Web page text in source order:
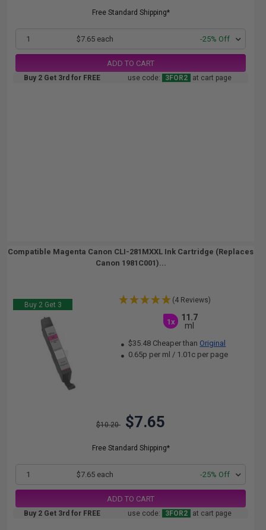
Free Standard Shipping*
1 $7.65 each -25% Off
ADD TO CART
Buy 2 Get 3rd for FREE use code: 3FOR2 at cart page
Compatible Magenta Canon CLI-281MXXL Ink Cartridge (Replaces
Canon 1981C001)...
Buy 2 Get 3
(4 Reviews)
1x
11.7
ml
$35.48 Cheaper than Original
0.65p per ml / 1.01c per page
$10.20 $7.65
Free Standard Shipping*
1 $7.65 each -25% Off
ADD TO CART
Buy 2 Get 3rd for FREE use code: 3FOR2 at cart page